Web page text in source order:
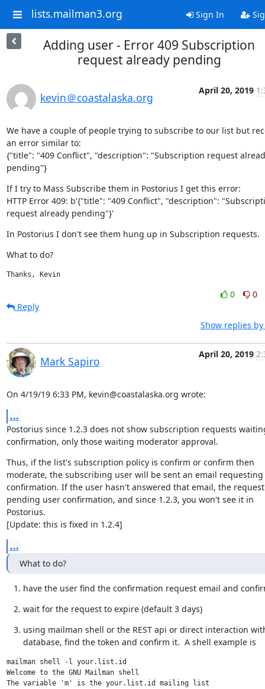
lists.mailman3.org Sign In
Adding user - Error 409 Subscription
request already pending
kevin＠coastalaska.org
April 20, 2019
We have a couple of people trying to subscribe to our list but
an error similar to:
{"title": "409 Conflict", "description": "Subscription request
pending"}
If I try to Mass Subscribe them in Postorius I get this error:
HTTP Error 409: b'{"title": "409 Conflict", "description":
request already pending"}'
In Postorius I don't see them hung up in Subscription requests.
What to do?
Thanks, Kevin
0
0
Reply
Show replies
Mark Sapiro
April 20, 2019
On 4/19/19 6:33 PM, kevin@coastalaska.org wrote:
...
Postorius since 1.2.3 does not show subscription requests
confirmation, only those waiting moderator approval.
Thus, if the list's subscription policy is confirm or confirm then
moderate, the subscribing user will be sent an email requesting
confirmation. If the user hasn't answered that email, the
pending user confirmation, and since 1.2.3, you won't see it in
Postorius.
[Update: this is fixed in 1.2.4]
...
What to do?
have the user find the confirmation request email and
wait for the request to expire (default 3 days)
using mailman shell or the REST api or direct interaction
database, find the token and confirm it.  A shell example is
mailman shell -l your.list.id
Welcome to the GNU Mailman shell
The variable 'm' is the your.list.id mailing list